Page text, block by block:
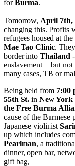
forBurma.
Tomorrow, April 7th,
changing this. Profits
refugees housed at the
Mae Tao Clinic.
border into Thailand
enslavement -- but not
many cases, TB or
Being held from 7:00
55th St. in New York
the Free Burma
cause of the Burmese
Japanese violinist
up which includes
Pearlman, a
dinner, open bar,
gift bag,